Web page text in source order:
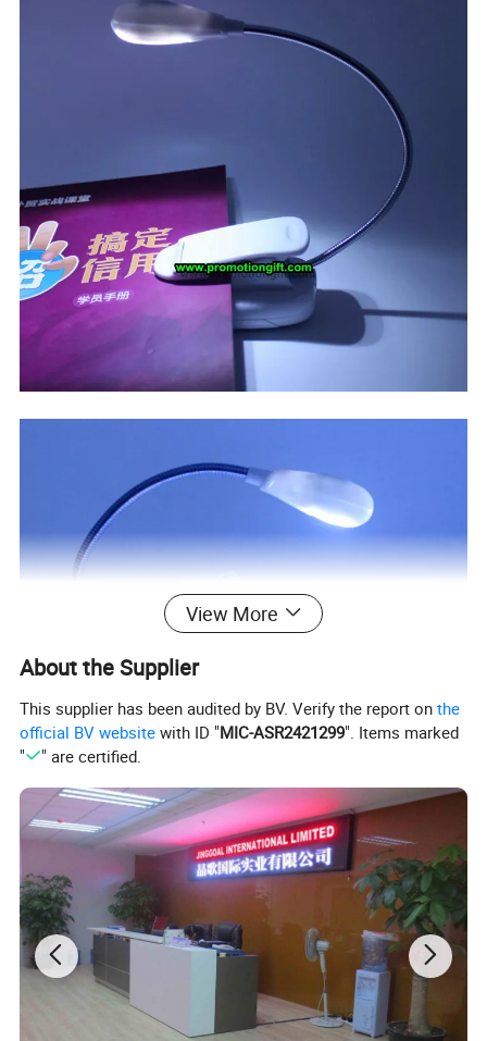
View More
About the Supplier
This supplier has been audited by BV. Verify the report onthe
official BV website with ID "MIC-ASR2421299". Items marked
"
" are certified.